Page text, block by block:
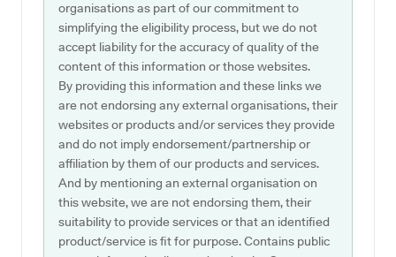
organisations as part of our commitment to
simplifying the eligibility process, but we do not
accept liability for the accuracy of quality of the
content of this information or those websites.
By providing this information and these links we
are not endorsing any external organisations, their
websites or products and/or services they provide
and do not imply endorsement/partnership or
affiliation by them of our products and services.
And by mentioning an external organisation on
this website, we are not endorsing them, their
suitability to provide services or that an identified
product/service is fit for purpose. Contains public